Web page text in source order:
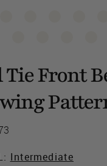
Front
Intermediate